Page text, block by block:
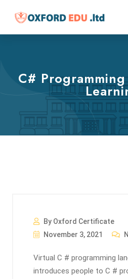
C#
By Oxford Certificate
November 3, 2021
Virtual C # programming
introduces people to C #